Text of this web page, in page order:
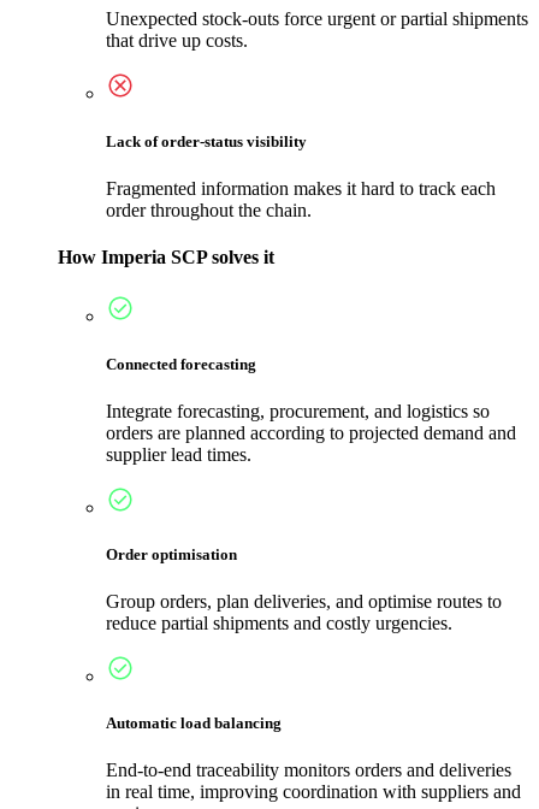
Unexpected stock-outs force urgent or partial shipments
that drive up costs.
Lack of order-status visibility
Fragmented information makes it hard to track each
order throughout the chain.
How Imperia SCP solves it
Connected forecasting
Integrate forecasting, procurement, and logistics so
orders are planned according to projected demand and
supplier lead times.
Order optimisation
Group orders, plan deliveries, and optimise routes to
reduce partial shipments and costly urgencies.
Automatic load balancing
End-to-end traceability monitors orders and deliveries
in real time, improving coordination with suppliers and